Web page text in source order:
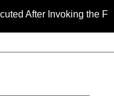
the Fifth